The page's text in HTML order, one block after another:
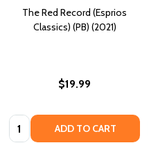
The Red Record (Esprios
Classics) (PB) (2021)
$19.99
Quantity: ADD TO CART